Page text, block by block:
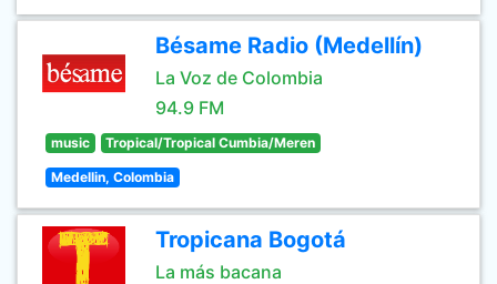
Bésame Radio (Medellín)
La Voz de Colombia
94.9 FM
music Tropical/Tropical Cumbia/Meren
Medellin, Colombia
Tropicana Bogotá
La más bacana